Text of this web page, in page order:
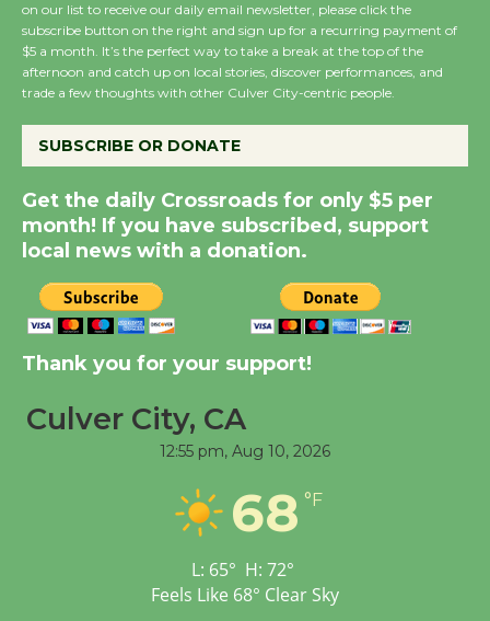
Emersion Music to
Perform 'Currents'
August 27
August 27
Summer Nights with
KCRW @The Wende
August 14
on our list to receive our daily email newsletter, please click the
subscribe button on the right and sign up for a recurring payment of
$5 a month. It’s the perfect way to take a break at the top of the
afternoon and catch up on local stories, discover performances, and
trade a few thoughts with other Culver City-centric people.
SUBSCRIBE OR DONATE
Get the daily Crossroads for only $5 per
month! If you have subscribed, support
local news with a donation.
Thank you for your support!
Culver City, CA
12:55 pm, Aug 10, 2026
68 °F
L: 65° H: 72°
Feels Like 68° Clear Sky